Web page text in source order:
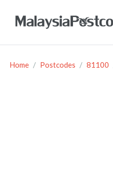
Home Postcodes 81100